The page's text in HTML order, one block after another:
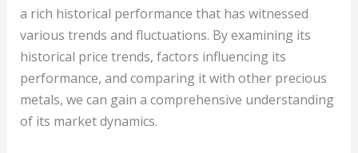
a rich historical performance that has witnessed
various trends and fluctuations. By examining its
historical price trends, factors influencing its
performance, and comparing it with other precious
metals, we can gain a comprehensive understanding
of its market dynamics.